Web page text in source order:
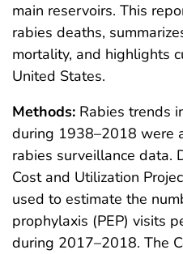
main reservoirs. This
rabies deaths,
mortality, and highlights
United States.
Methods: Rabies trends
during 1938–2018 were
rabies surveillance data.
Cost and Utilization
used to estimate the
prophylaxis (PEP) visits
during 2017–2018. The